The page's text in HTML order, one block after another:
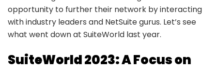
opportunity to further their network by interacting
with industry leaders and NetSuite gurus. Let’s see
what went down at SuiteWorld last year.
SuiteWorld 2023: A Focus on